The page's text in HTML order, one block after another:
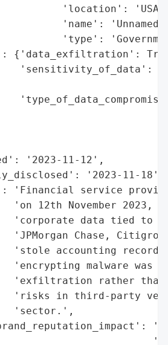
'location':
'name': 'Unnamed
'type':
{'data_exfiltration':
'sensitivity_of_data':
'2023-11-12',
'2023-11-18',
service
'on 12th November 2023,
'corporate data tied to
'JPMorgan Chase,
'stole accounting
'encrypting malware was
'exfiltration rather
'risks in third-party
'sector.',